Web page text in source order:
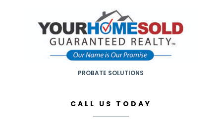
PROBATE SOLUTIONS
CALL US TODAY